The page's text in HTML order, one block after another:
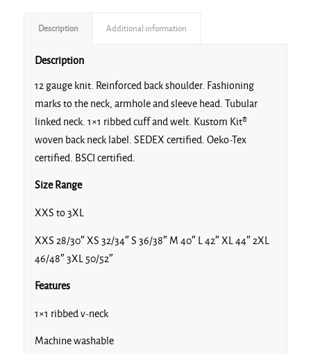
Description Additional information
Description
12 gauge knit. Reinforced back shoulder. Fashioning
marks to the neck, armhole and sleeve head. Tubular
linked neck. 1×1 ribbed cuff and welt. Kustom Kit®
woven back neck label. SEDEX certified. Oeko-Tex
certified. BSCI certified.
Size Range
XXS to 3XL
XXS 28/30″ XS 32/34″ S 36/38″ M 40″ L 42″ XL 44″ 2XL
46/48″ 3XL 50/52″
Features
1×1 ribbed v-neck
Machine washable